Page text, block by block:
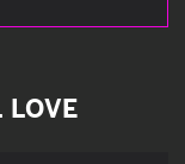
LOVE